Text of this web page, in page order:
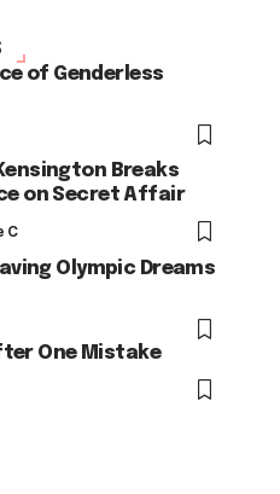
of Genderless
Breaks
on Secret Affair
C
Olympic Dreams
One Mistake